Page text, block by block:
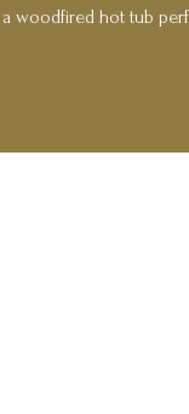
woodfired hot tub